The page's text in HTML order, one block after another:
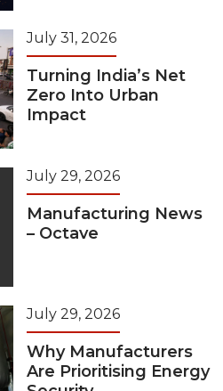
July 31, 2026
Turning India’s Net
Zero Into Urban
Impact
July 29, 2026
Manufacturing News
– Octave
July 29, 2026
Why Manufacturers
Are Prioritising Energy